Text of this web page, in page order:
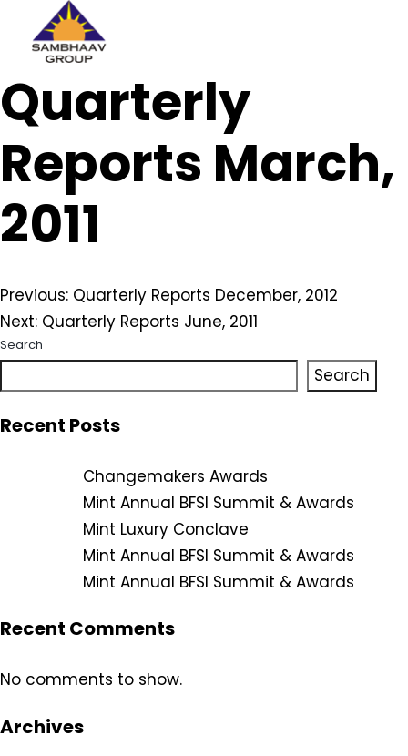
Skip
to
Sambhaav
Quarterly
Reports March,
2011
Post
navigation
Previous: Quarterly Reports December, 2012
Next: Quarterly Reports June, 2011
Search
Search
Recent Posts
Changemakers Awards
Mint Annual BFSI Summit & Awards
Mint Luxury Conclave
Mint Annual BFSI Summit & Awards
Mint Annual BFSI Summit & Awards
Recent Comments
No comments to show.
Archives